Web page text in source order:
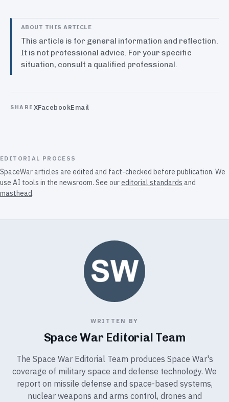
ABOUT THIS ARTICLE
This article is for general information and reflection.
It is not professional advice. For your specific
situation, consult a qualified professional.
SHARE XFacebookEmail
EDITORIAL PROCESS
SpaceWar articles are edited and fact-checked before publication. We
use AI tools in the newsroom. See oureditorial standards and
masthead.
WRITTEN BY
Space War Editorial Team
The Space War Editorial Team produces Space War's
coverage of military space and defense technology. We
report on missile defense and space-based systems,
nuclear weapons and arms control, drones and